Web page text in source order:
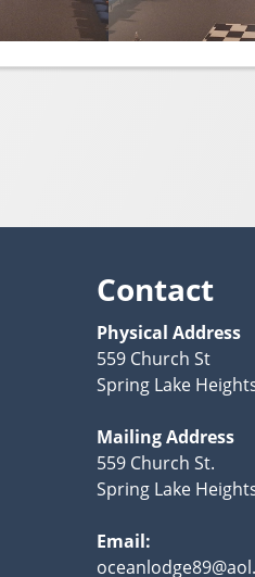
Contact
Physical Address
559 Church St
Spring Lake
Mailing Address
559 Church St.
Spring Lake
Email: